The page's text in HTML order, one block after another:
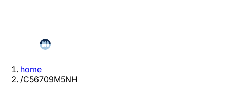
home
/C56709M5NH